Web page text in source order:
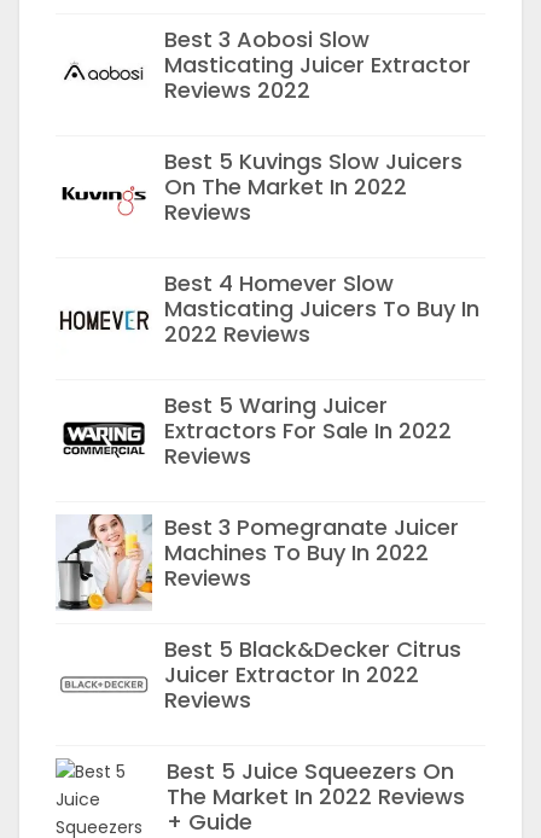
Best 3 Aobosi Slow
Masticating Juicer Extractor
Reviews 2022
Best 5 Kuvings Slow Juicers
On The Market In 2022
Reviews
Best 4 Homever Slow
Masticating Juicers To Buy In
2022 Reviews
Best 5 Waring Juicer
Extractors For Sale In 2022
Reviews
Best 3 Pomegranate Juicer
Machines To Buy In 2022
Reviews
Best 5 Black&Decker Citrus
Juicer Extractor In 2022
Reviews
Best 5 Juice Squeezers On
The Market In 2022 Reviews
+ Guide